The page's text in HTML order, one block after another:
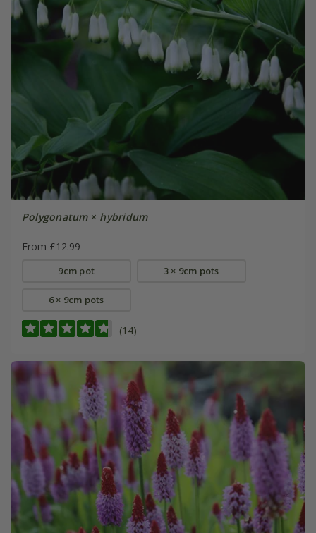
Polygonatum× hybridum
From £12.99
9cm pot 3 × 9cm pots
6 × 9cm pots
(14)